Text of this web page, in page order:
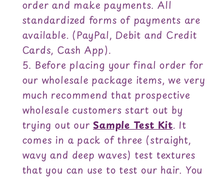
order and make payments. All
standardized forms of payments are
available. (PayPal, Debit and Credit
Cards, Cash App).
Before placing your final order for
our wholesale package items, we very
much recommend that prospective
wholesale customers start out by
trying out our Sample Test Kit. It
comes in a pack of three (straight,
wavy and deep waves) test textures
that you can use to test our hair. You